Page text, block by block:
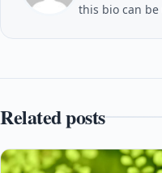
this bio can
Related posts